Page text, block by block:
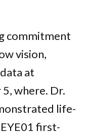
commitment
vision,
at
where. Dr.
life-
first-